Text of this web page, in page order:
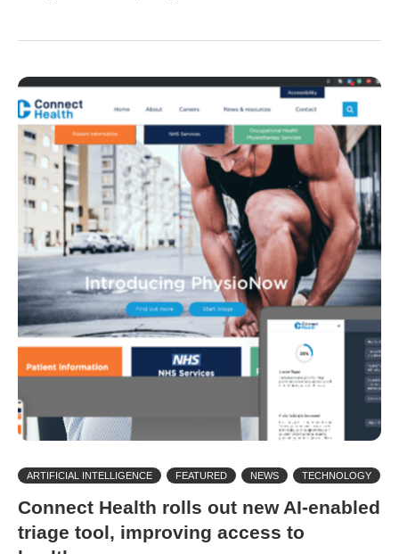
ARTIFICIAL INTELLIGENCE FEATURED NEWS TECHNOLOGY
Connect Health rolls out new AI-enabled
triage tool, improving access to